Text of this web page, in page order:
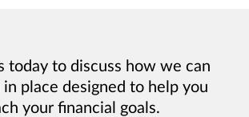
today to discuss how we can
in place designed to help you
your financial goals.